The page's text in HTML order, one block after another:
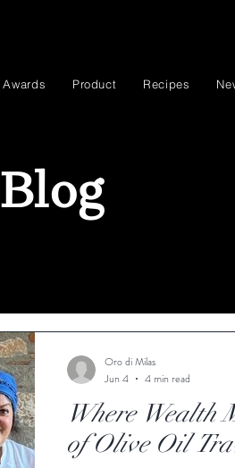
Awards Product Recipes
Blog
Where Wealth
of Olive Oil
Oro di Milas
Jun 4
4 min read